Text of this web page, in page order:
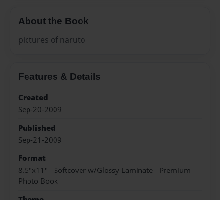
About the Book
pictures of naruto
Features & Details
Created
Sep-20-2009
Published
Sep-21-2009
Format
8.5"x11" - Softcover w/Glossy Laminate - Premium
Photo Book